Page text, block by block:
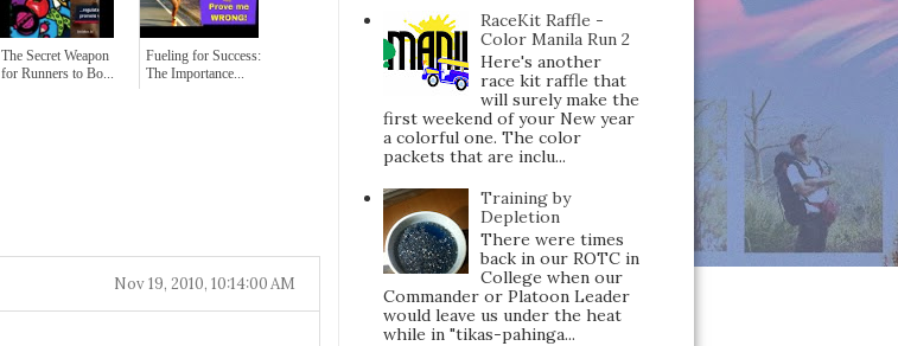
The Secret Weapon
for Runners to Bo...
Fueling for Success:
The Importance...
Nov 19, 2010, 10:14:00 AM
RaceKit Raffle -
Color Manila Run 2
Here's another
race kit raffle that
will surely make the
first weekend of your New year
a colorful one. The color
packets that are inclu...
Training by
Depletion
There were times
back in our ROTC in
College when our
Commander or Platoon Leader
would leave us under the heat
while in "tikas-pahinga...